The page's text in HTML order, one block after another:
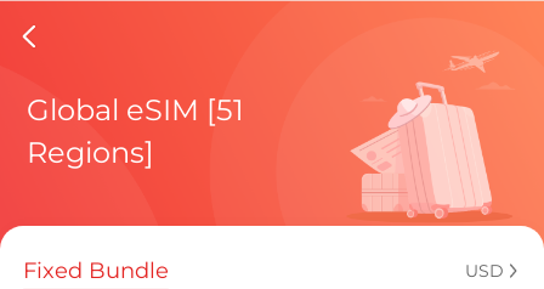
Isle Of
Regional
Global eSIM [51
Regions]
Fixed Bundle USD